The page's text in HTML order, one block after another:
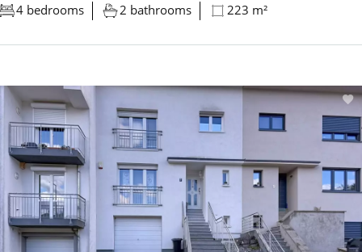
4 bedrooms 2 bathrooms 223 m²